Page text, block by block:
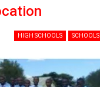
HIGH SCHOOLS SCHOOLS